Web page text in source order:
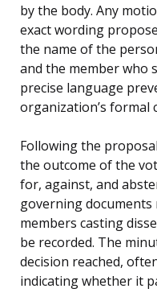
by the body. Any
exact wording
the name of the
and the member who
precise language
organization’s formal
Following the
the outcome of the
for, against, and
governing
members casting
be recorded. The
decision reached,
indicating whether it